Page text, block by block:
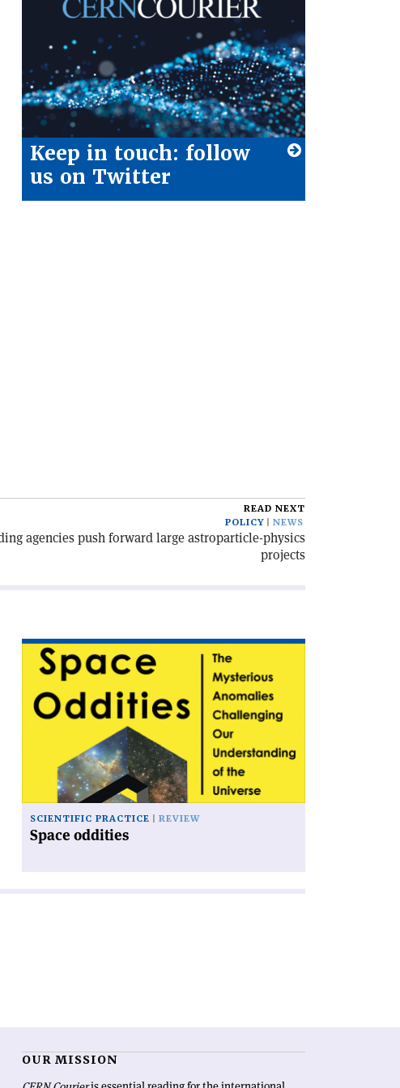
Keep in touch: follow
us on Twitter
READ NEXT
POLICY
NEWS
agencies push forward large astroparticle-physics
projects
Read
article
oddities'
SCIENTIFIC PRACTICE REVIEW
Space oddities
OUR MISSION